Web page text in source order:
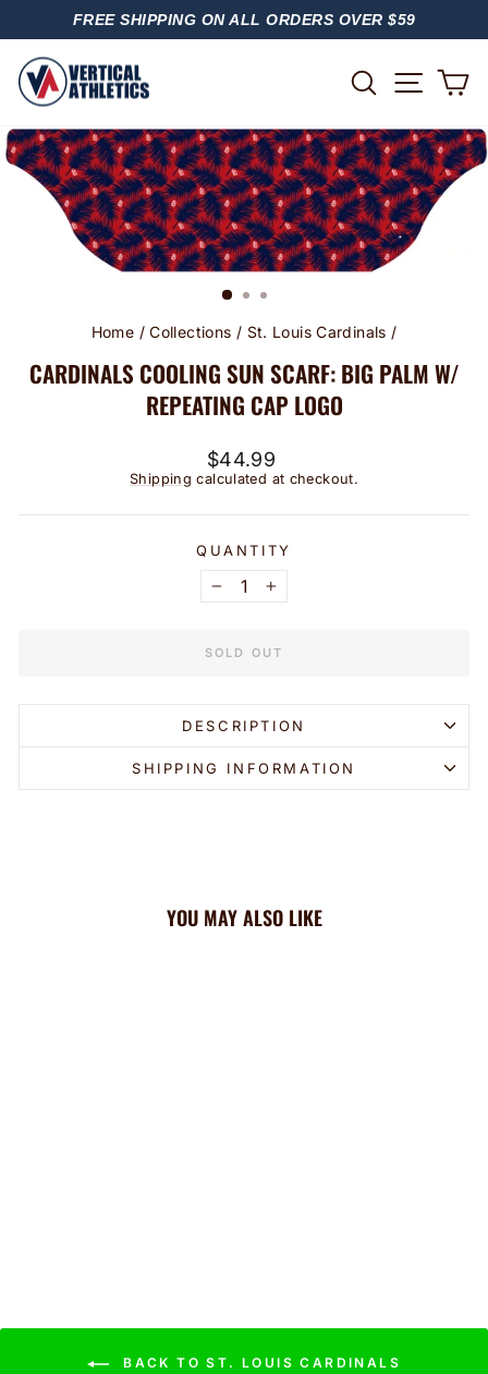
PAUSE
FREE SHIPPING ON ALL ORDERS OVER $59
SEARCH
Home / Collections / St. Louis Cardinals /
CARDINALS COOLING SUN SCARF: BIG PALM W/
REPEATING CAP LOGO
Regular
price
$44.99
Shipping calculated at checkout.
QUANTITY
− +
SOLD OUT
DESCRIPTION
SHIPPING INFORMATION
YOU MAY ALSO LIKE
BACK TO ST. LOUIS CARDINALS